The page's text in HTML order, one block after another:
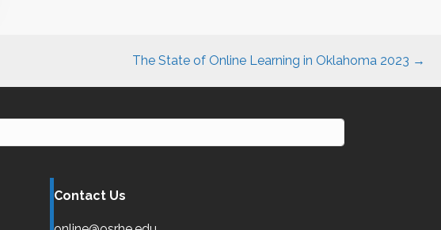
The State of Online Learning in Oklahoma 2023 →
Contact Us